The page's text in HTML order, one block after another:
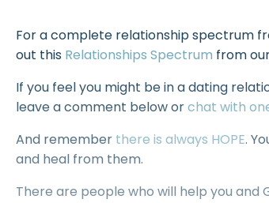
For a complete relationship spectrum
out this Relationships Spectrum from
If you feel you might be in a dating
leave a comment below orchat with
And remember there is always HOPE.
and heal from them.
There are people who will help you and